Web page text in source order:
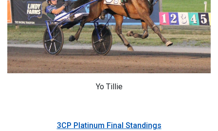
Yo Tillie
3CP Platinum Final Standings